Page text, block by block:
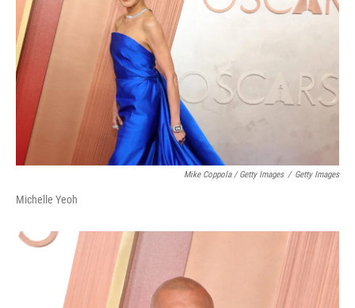
Mike Coppola / Getty Images / Getty Images
Michelle Yeoh